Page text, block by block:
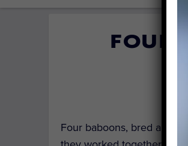
FOUR
Four baboons, bred and